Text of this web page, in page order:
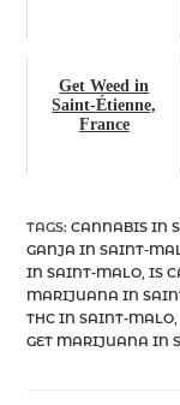
Get Weed in
Saint-Étienne,
France
TAGS:CANNABIS IN
GANJA IN SAINT-
IN SAINT-MALO IS
MARIJUANA IN
THC IN SAINT-MALO
GET MARIJUANA IN